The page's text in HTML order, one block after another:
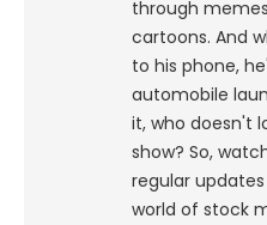
through
cartoons. And
to his phone,
automobile
it, who doesn't
show? So,
regular
world of stock